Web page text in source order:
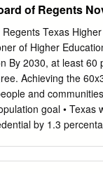
regional,
innovation locally
each
strategic plan,
growth. We have
toward the world
funding of
and
of Regents
Texas
of Higher
By 2030, at least
Achieving the
and
goal •
by 1.3